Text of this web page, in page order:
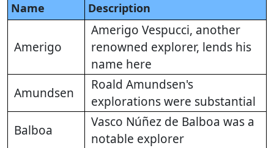
Name Description
Amerigo
Amerigo Vespucci, another
renowned explorer, lends his
name here
Amundsen
Roald Amundsen's
explorations were substantial
Balboa
Vasco Núñez de Balboa was a
notable explorer